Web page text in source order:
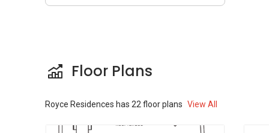
Residences
Kong Hwa School
Floor Plans
Royce Residences has 22floor plans View All